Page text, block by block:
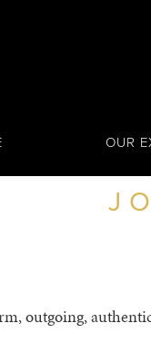
OUR
outgoing,